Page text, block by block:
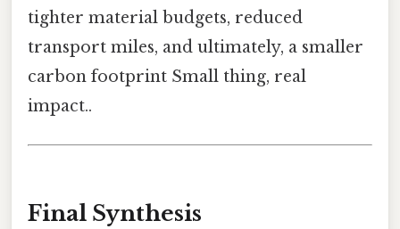
tighter material budgets, reduced
transport miles, and ultimately, a smaller
carbon footprint Small thing, real
impact..
Final Synthesis